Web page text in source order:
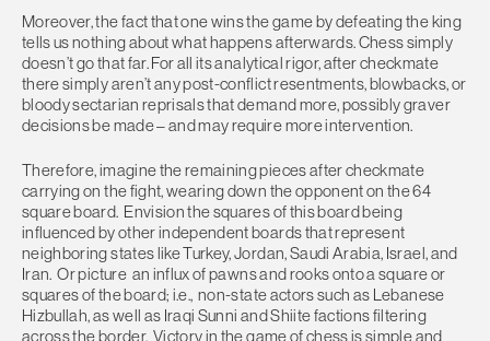
Moreover, the fact that one wins the game by defeating the king
tells us nothing about what happens afterwards. Chess simply
doesn’t go that far. For all its analytical rigor, after checkmate
there simply aren’t any post-conflict resentments, blowbacks, or
bloody sectarian reprisals that demand more, possibly graver
decisions be made – and may require more intervention.
Therefore, imagine the remaining pieces after checkmate
carrying on the fight, wearing down the opponent on the 64
square board. Envision the squares of this board being
influenced by other independent boards that represent
neighboring states like Turkey, Jordan, Saudi Arabia, Israel, and
Iran. Or picture an influx of pawns and rooks onto a square or
squares of the board; i.e., non-state actors such as Lebanese
Hizbullah, as well as Iraqi Sunni and Shiite factions filtering
across the border. Victory in the game of chess is simple and